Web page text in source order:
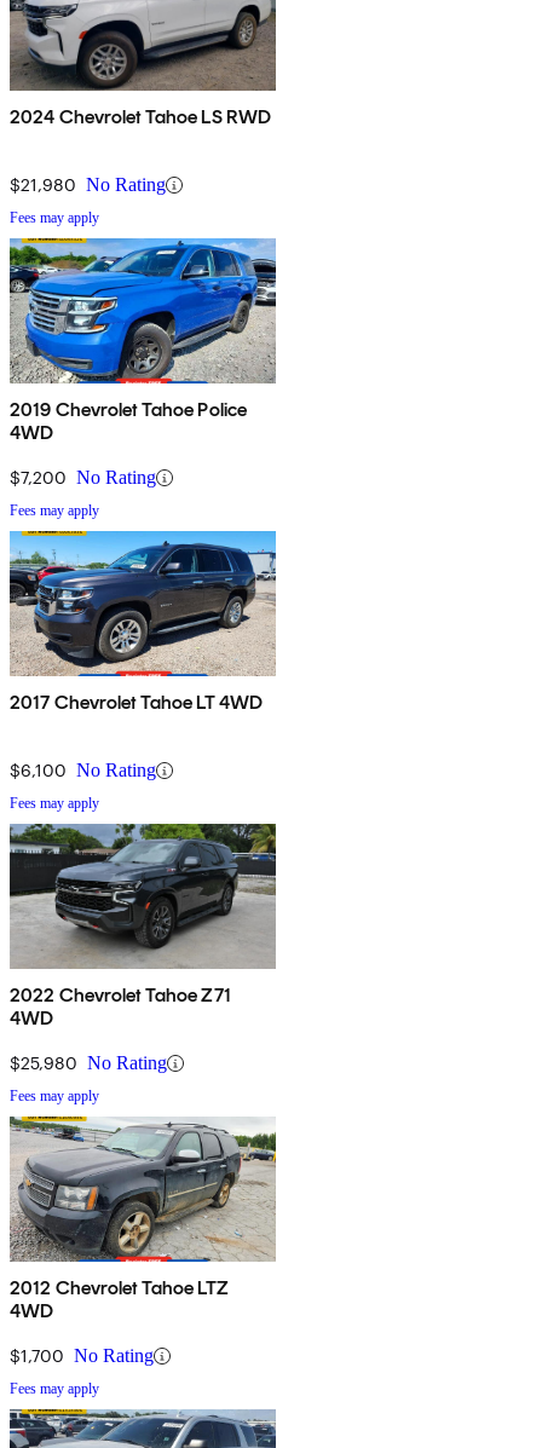
2024 Chevrolet Tahoe LS RWD
$21,980 No Rating
Fees may apply
2019 Chevrolet Tahoe Police
4WD
$7,200 No Rating
Fees may apply
2017 Chevrolet Tahoe LT 4WD
$6,100 No Rating
Fees may apply
2022 Chevrolet Tahoe Z71
4WD
$25,980 No Rating
Fees may apply
2012 Chevrolet Tahoe LTZ
4WD
$1,700 No Rating
Fees may apply